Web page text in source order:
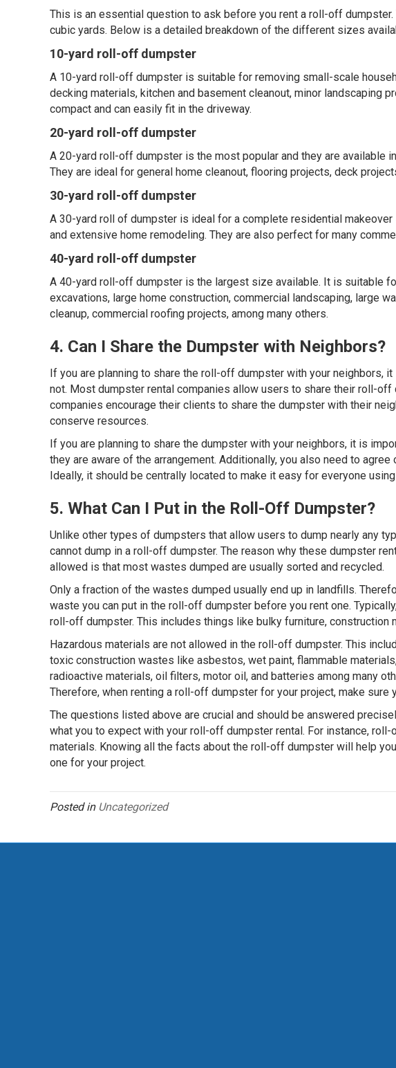
This is an essential question to ask before you rent a roll-off
cubic yards. Below is a detailed breakdown of the different sizes
10-yard roll-off dumpster
A 10-yard roll-off dumpster is suitable for removing small-scale
decking materials, kitchen and basement cleanout, minor landscaping
compact and can easily fit in the driveway.
20-yard roll-off dumpster
A 20-yard roll-off dumpster is the most popular and they are available
They are ideal for general home cleanout, flooring projects, deck
30-yard roll-off dumpster
A 30-yard roll of dumpster is ideal for a complete residential
and extensive home remodeling. They are also perfect for many
40-yard roll-off dumpster
A 40-yard roll-off dumpster is the largest size available. It is suitable
excavations, large home construction, commercial landscaping, large
cleanup, commercial roofing projects, among many others.
4. Can I Share the Dumpster with Neighbors?
If you are planning to share the roll-off dumpster with your neighbors,
not. Most dumpster rental companies allow users to share their roll-
companies encourage their clients to share the dumpster with their
conserve resources.
If you are planning to share the dumpster with your neighbors, it is
they are aware of the arrangement. Additionally, you also need to
Ideally, it should be centrally located to make it easy for everyone
5. What Can I Put in the Roll-Off Dumpster?
Unlike other types of dumpsters that allow users to dump nearly any
cannot dump in a roll-off dumpster. The reason why these dumpster
allowed is that most wastes dumped are usually sorted and recycled.
Only a fraction of the wastes dumped usually end up in landfills.
waste you can put in the roll-off dumpster before you rent one.
roll-off dumpster. This includes things like bulky furniture, construction
Hazardous materials are not allowed in the roll-off dumpster. This
toxic construction wastes like asbestos, wet paint, flammable
radioactive materials, oil filters, motor oil, and batteries among many
Therefore, when renting a roll-off dumpster for your project, make sure
The questions listed above are crucial and should be answered
what you to expect with your roll-off dumpster rental. For instance,
materials. Knowing all the facts about the roll-off dumpster will help
one for your project.
Posted in Uncategorized